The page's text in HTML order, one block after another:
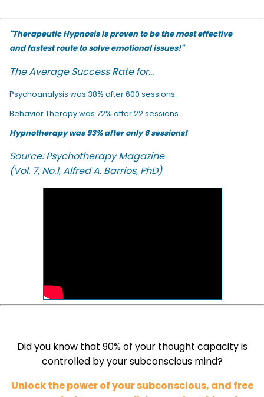
"Therapeutic Hypnosis is proven to be the most effective
and fastest route to solve emotional issues!"
The Average Success Rate for...
Psychoanalysis was 38% after 600 sessions.
Behavior Therapy was 72% after 22 sessions.
Hypnotherapy was 93% after only 6 sessions!
Source: Psychotherapy Magazine
(Vol. 7, No.1, Alfred A. Barrios, PhD)
Did you know that 90% of your thought capacity is
controlled by your subconscious mind?
Unlock the power of your subconscious, and free